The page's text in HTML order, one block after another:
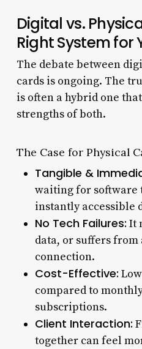
Digital vs.
Right System for
The debate between
cards is ongoing. The
is often a hybrid one
strengths of both.
The Case for Physical
Tangible &
waiting for software
instantly accessible
No Tech Failures: It
data, or suffers
connection.
Cost-Effective:
compared to
subscriptions.
Client Interaction:
together can feel